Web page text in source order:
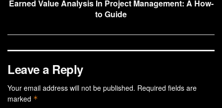
Earned Value Analysis In Project Management: A How-
to Guide
Leave a Reply
Your email address will not be published. Required fields are
marked *